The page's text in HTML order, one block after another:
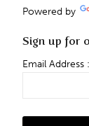
Powered by
Sign up for
Email Address :